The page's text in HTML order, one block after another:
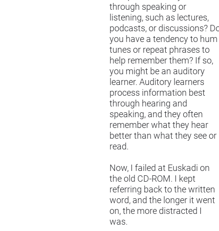
through speaking or
listening, such as lectures,
podcasts, or discussions?
you have a tendency to hum
tunes or repeat phrases to
help remember them? If so,
you might be an auditory
learner. Auditory learners
process information best
through hearing and
speaking, and they often
remember what they hear
better than what they see or
read.
Now, I failed at Euskadi on
the old CD-ROM. I kept
referring back to the written
word, and the longer it went
on, the more distracted I
was.